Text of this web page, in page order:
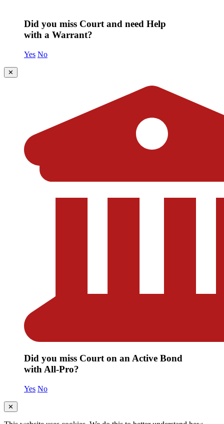
Did you miss Court and need Help
with a Warrant?
Yes No
✕
Did you miss Court on an Active Bond
with All-Pro?
Yes No
✕